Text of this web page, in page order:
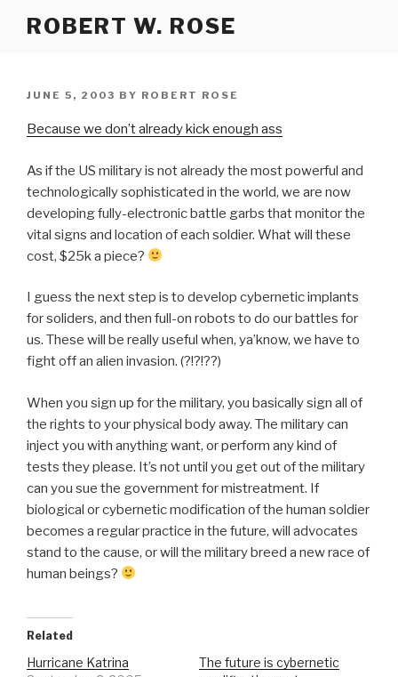
ROBERT W. ROSE
POSTED
JUNE 5, 2003 BY ROBERT ROSE
Because we don’t already kick enough ass
As if the US military is not already the most powerful and
technologically sophisticated in the world, we are now
developing fully-electronic battle garbs that monitor the
vital signs and location of each soldier. What will these
cost, $25k a piece?
I guess the next step is to develop cybernetic implants
for soliders, and then full-on robots to do our battles for
us. These will be really useful when, ya’know, we have to
fight off an alien invasion. (?!?!??)
When you sign up for the military, you basically sign all of
the rights to your physical body away. The military can
inject you with anything want, or perform any kind of
tests they please. It’s not until you get out of the military
can you sue the government for mistreatment. If
biological or cybernetic modification of the human soldier
becomes a regular practice in the future, will advocates
stand to the cause, or will the military breed a new race of
human beings?
Related
Hurricane Katrina
The future is cybernetic